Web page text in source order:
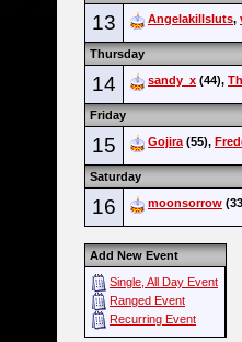
13 Angelakillsluts,
Thursday
14 sandy_x (44),
Friday
15 Gojira(55),
Saturday
16 moonsorrow
Add New Event
Single, All Day Event
Ranged Event
Recurring Event